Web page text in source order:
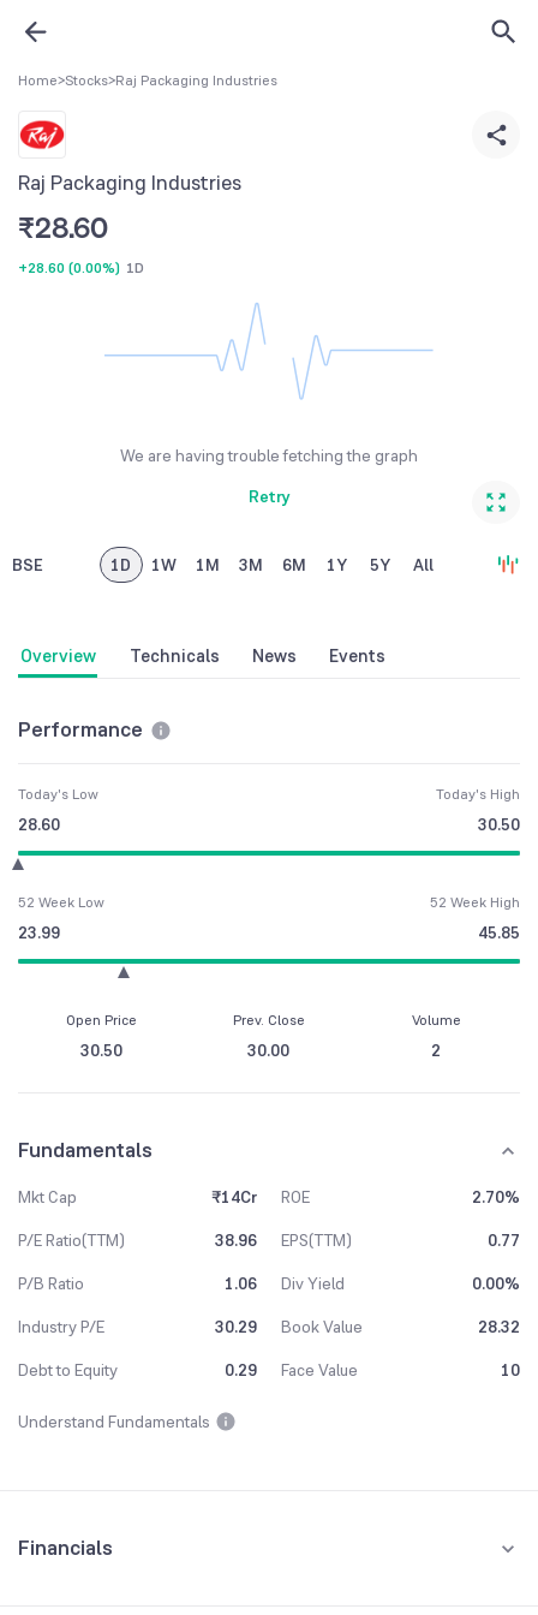
Home>Stocks>Raj Packaging Industries
Raj Packaging Industries
₹28.60
+28.60 (0.00%) 1D
We are having trouble fetching the graph
Retry
BSE 1D 1W 1M 3M 6M 1Y 5Y All
Overview Technicals News Events
Performance
Today's Low
28.60
Today's High
30.50
52 Week Low
23.99
52 Week High
45.85
Open Price
30.50
Prev. Close
30.00
Volume
2
Fundamentals
Mkt Cap ₹14Cr ROE
2.70%
P/E Ratio(TTM)
38.96 EPS(TTM)
0.77
P/B Ratio
1.06 Div Yield
0.00%
Industry P/E
30.29 Book Value
28.32
Debt to Equity
0.29 Face Value 10
Understand Fundamentals
Financials